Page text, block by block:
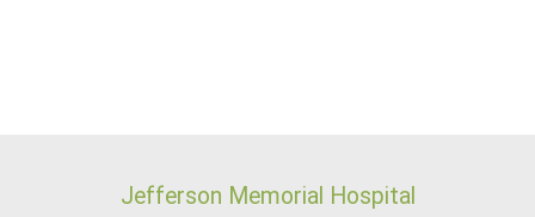
Jefferson Memorial Hospital